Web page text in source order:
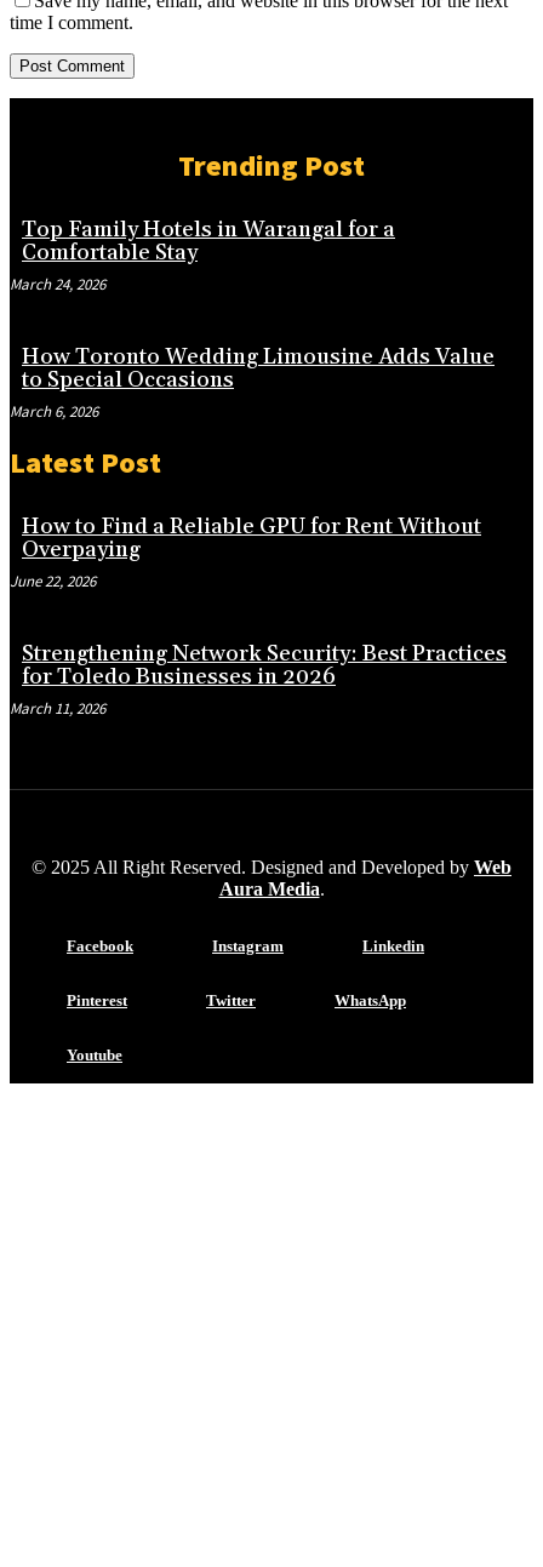
time I comment.
Trending Post
Top Family Hotels in Warangal for a
Comfortable Stay
March 24, 2026
How Toronto Wedding Limousine Adds Value
to Special Occasions
March 6, 2026
Latest Post
How to Find a Reliable GPU for Rent Without
Overpaying
June 22, 2026
Strengthening Network Security: Best Practices
for Toledo Businesses in 2026
March 11, 2026
© 2025 All Right Reserved. Designed and Developed by Web
Aura Media.
Facebook Instagram Linkedin
Pinterest Twitter WhatsApp
Youtube